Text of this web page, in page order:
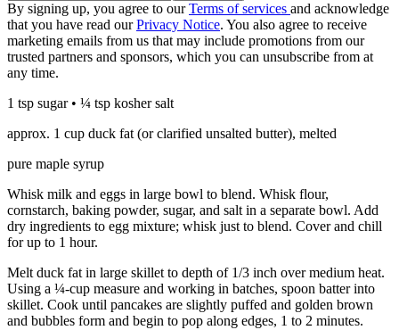
By signing up, you agree to ourTerms of services and acknowledge
that you have read ourPrivacy Notice. You also agree to receive
marketing emails from us that may include promotions from our
trusted partners and sponsors, which you can unsubscribe from at
any time.
1 tsp sugar • ¼ tsp kosher salt
approx. 1 cup duck fat (or clarified unsalted butter), melted
pure maple syrup
Whisk milk and eggs in large bowl to blend. Whisk flour,
cornstarch, baking powder, sugar, and salt in a separate bowl. Add
dry ingredients to egg mixture; whisk just to blend. Cover and chill
for up to 1 hour.
Melt duck fat in large skillet to depth of 1/3 inch over medium heat.
Using a ¼-cup measure and working in batches, spoon batter into
skillet. Cook until pancakes are slightly puffed and golden brown
and bubbles form and begin to pop along edges, 1 to 2 minutes.